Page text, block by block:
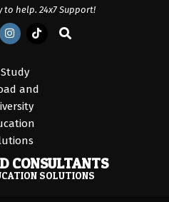
to help. 24x7 Support!
Search
CONSULTANTS
SOLUTIONS